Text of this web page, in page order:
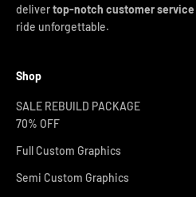
delivertop-notch customer service
ride unforgettable.
Shop
SALE REBUILD PACKAGE
70% OFF
Full Custom Graphics
Semi Custom Graphics